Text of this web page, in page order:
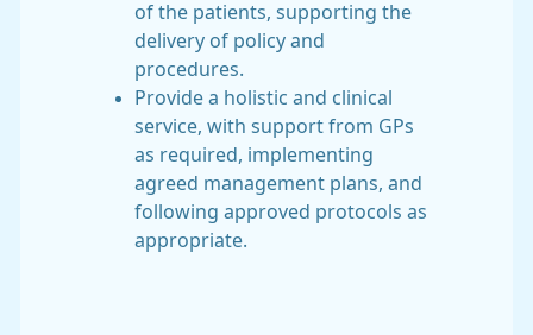
of the patients, supporting the
delivery of policy and
procedures.
Provide a holistic and clinical
service, with support from GPs
as required, implementing
agreed management plans, and
following approved protocols as
appropriate.